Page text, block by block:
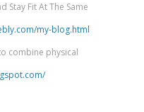
Stay Fit At The Same
my-blog.html
combine physical